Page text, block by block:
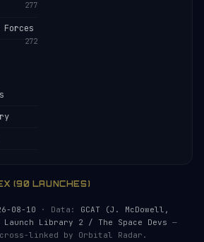
277
Forces
272
(90 LAUNCHES)
08-10 · Data: GCAT (J. McDowell,
Launch Library 2 / The Space Devs —
linked by Orbital Radar.